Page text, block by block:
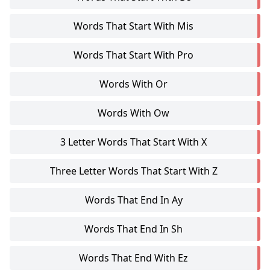
Words That Start With Mis
Words That Start With Pro
Words With Or
Words With Ow
3 Letter Words That Start With X
Three Letter Words That Start With Z
Words That End In Ay
Words That End In Sh
Words That End With Ez